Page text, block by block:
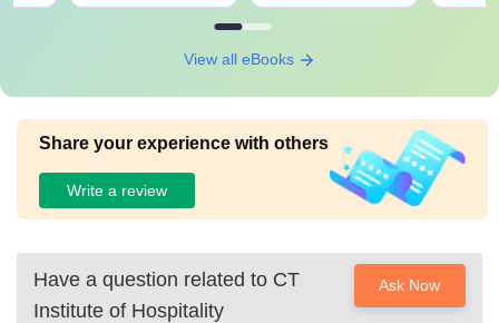
View all eBooks
Share your experience with others
Write a review
Have a question related to CT
Institute of Hospitality
Ask Now